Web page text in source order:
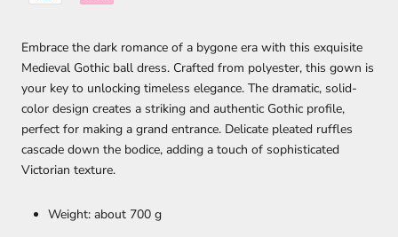
Embrace the dark romance of a bygone era with this exquisite
Medieval Gothic ball dress. Crafted from polyester, this gown is
your key to unlocking timeless elegance. The dramatic, solid-
color design creates a striking and authentic Gothic profile,
perfect for making a grand entrance. Delicate pleated ruffles
cascade down the bodice, adding a touch of sophisticated
Victorian texture.
Weight: about 700 g